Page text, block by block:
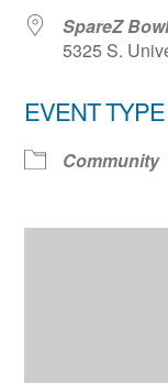
SpareZ
5325 S.
EVENT TYPE
Community